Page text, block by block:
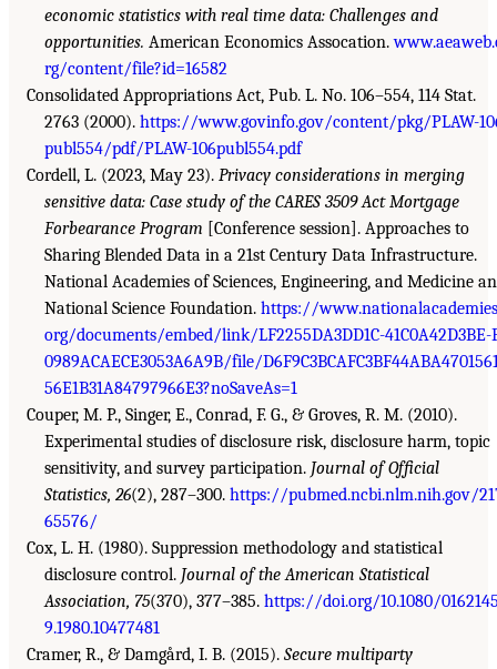
economic statistics with real time data: Challenges and
opportunities. American Economics Assocation.
rg/content/file?id=16582
Consolidated Appropriations Act, Pub. L. No. 106–554, 114 Stat.
2763 (2000). https://www.govinfo.gov/content/pkg/PLAW-
publ554/pdf/PLAW-106publ554.pdf
Cordell, L. (2023, May 23). Privacy considerations in merging
sensitive data: Case study of the CARES 3509 Act Mortgage
Forbearance Program [Conference session]. Approaches to
Sharing Blended Data in a 21st Century Data Infrastructure.
National Academies of Sciences, Engineering, and Medicine
National Science Foundation. https://
org/documents/embed/link/LF2255DA3DD1C-41C0A42D3BE-
0989ACAECE3053A6A9B/file/
56E1B31A84797966E3?noSaveAs=1
Couper, M. P., Singer, E., Conrad, F. G., & Groves, R. M. (2010).
Experimental studies of disclosure risk, disclosure harm, topic
sensitivity, and survey participation. Journal of Official
Statistics, 26(2), 287–300. https://pubmed.ncbi.nlm.nih.gov/
65576/
Cox, L. H. (1980). Suppression methodology and statistical
disclosure control. Journal of the American Statistical
Association, 75(370), 377–385. https://doi.org/10.1080/
9.1980.10477481
Cramer, R., & Damgård, I. B. (2015). Secure multiparty